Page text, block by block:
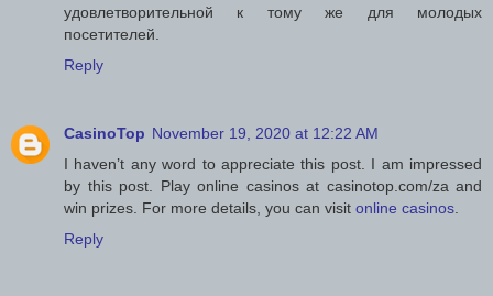
удовлетворительной к тому же для молодых
посетителей.
Reply
CasinoTop November 19, 2020 at 12:22 AM
I haven’t any word to appreciate this post. I am impressed
by this post. Play online casinos at casinotop.com/za and
win prizes. For more details, you can visit online casinos
Reply